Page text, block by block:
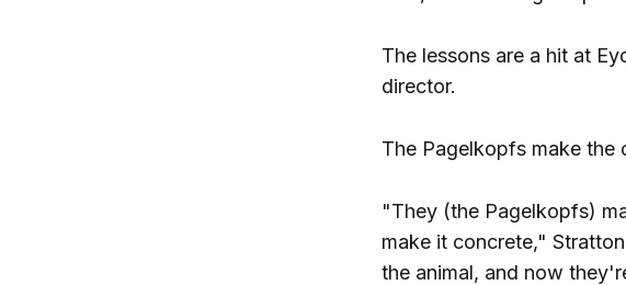
The lessons are a hit at
director.
The Pagelkopfs make the
"They (the Pagelkopfs)
make it concrete,"
the animal, and now